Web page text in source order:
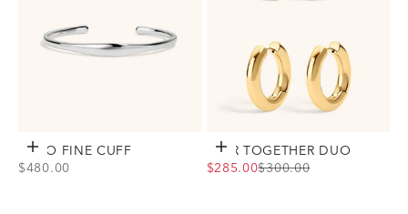
Add to cart
ECHO FINE CUFF
SALE PRICE
$480.00
Choose options
EVER TOGETHER DUO
SALE PRICE
$285.00REGULAR PRICE
$300.00